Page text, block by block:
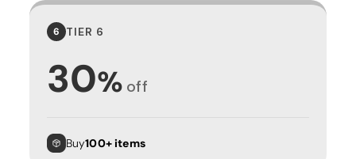
6 TIER 6
30% off
Buy100+ items